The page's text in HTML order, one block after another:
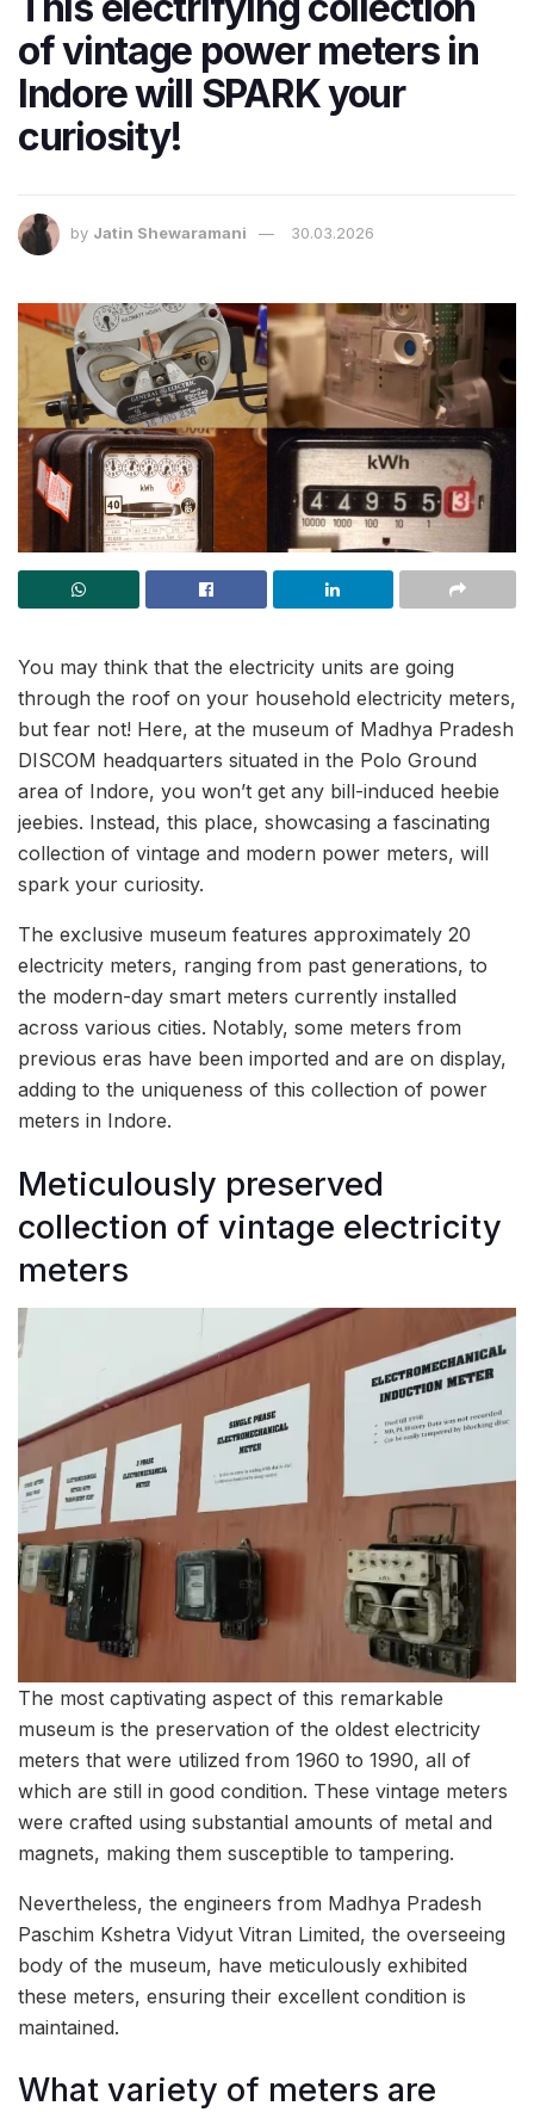
of vintage power meters in
Indore will SPARK your
curiosity!
by Jatin Shewaramani 30.03.2026
You may think that the electricity units are going
through the roof on your household electricity meters,
but fear not! Here, at the museum of Madhya Pradesh
DISCOM headquarters situated in the Polo Ground
area of Indore, you won’t get any bill-induced heebie
jeebies. Instead, this place, showcasing a fascinating
collection of vintage and modern power meters, will
spark your curiosity.
The exclusive museum features approximately 20
electricity meters, ranging from past generations, to
the modern-day smart meters currently installed
across various cities. Notably, some meters from
previous eras have been imported and are on display,
adding to the uniqueness of this collection of power
meters in Indore.
Meticulously preserved
collection of vintage electricity
meters
The most captivating aspect of this remarkable
museum is the preservation of the oldest electricity
meters that were utilized from 1960 to 1990, all of
which are still in good condition. These vintage meters
were crafted using substantial amounts of metal and
magnets, making them susceptible to tampering.
Nevertheless, the engineers from Madhya Pradesh
Paschim Kshetra Vidyut Vitran Limited, the overseeing
body of the museum, have meticulously exhibited
these meters, ensuring their excellent condition is
maintained.
What variety of meters are